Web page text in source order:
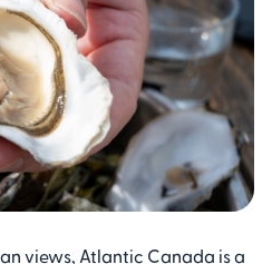
views, Atlantic Canada is a